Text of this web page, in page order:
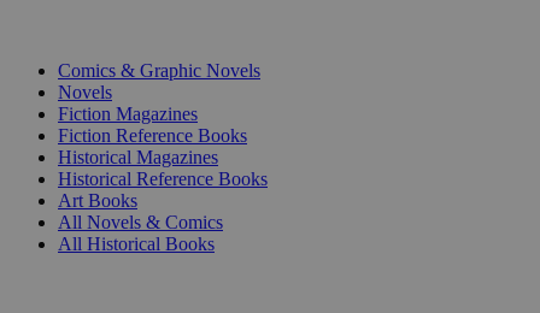
Comics & Graphic Novels
Novels
Fiction Magazines
Fiction Reference Books
Historical Magazines
Historical Reference Books
Art Books
All Novels & Comics
All Historical Books